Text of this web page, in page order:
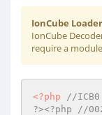
IonCube Loader
IonCube
require a
<?php
//
?><?php //